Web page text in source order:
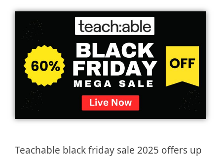
Teachable black friday sale 2025 offers up